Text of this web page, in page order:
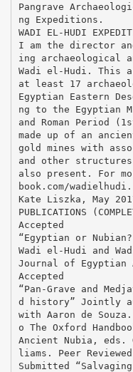
Pangrave
ng Expeditions.
WADI EL-HUDI
I am the director
ing archaeological
Wadi el-Hudi. This
at least 17
Egyptian Eastern
ng to the Egyptian
and Roman Period
made up of an
gold mines with
and other
also present. For
book.com/wadielhudi.
Kate Liszka, May
PUBLICATIONS
Accepted
“Egyptian or
Wadi el-Hudi and
Journal of Egyptian
Accepted
“Pan-Grave and
d history” Jointly
with Aaron de
o The Oxford
Ancient Nubia, eds.
liams. Peer
Submitted